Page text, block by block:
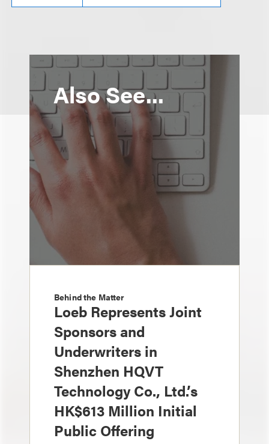
Also See...
Behind the Matter
Loeb Represents Joint
Sponsors and
Underwriters in
Shenzhen HQVT
Technology Co., Ltd.’s
HK$613 Million Initial
Public Offering